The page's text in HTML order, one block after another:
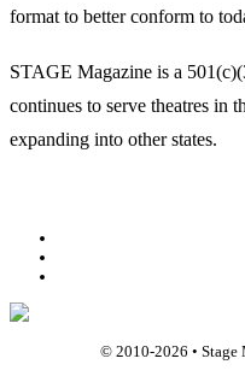
format to better conform to
STAGE Magazine is a
continues to serve theatres in
expanding into other states.
© 2010-2026 •